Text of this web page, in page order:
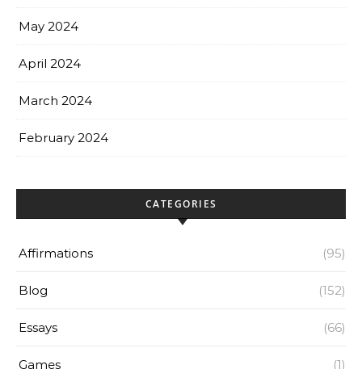
May 2024
April 2024
March 2024
February 2024
CATEGORIES
Affirmations (95)
Blog (152)
Essays (66)
Games (1)